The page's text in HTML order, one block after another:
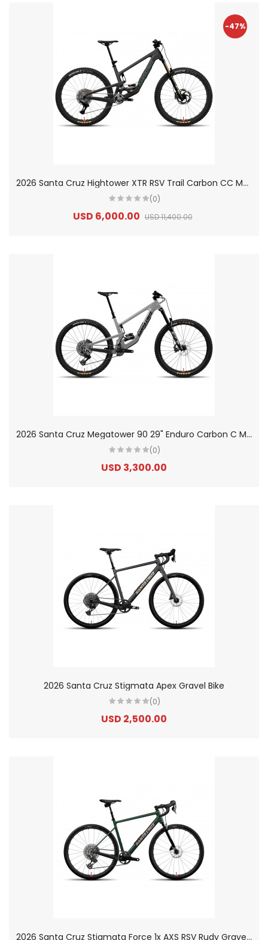
-47%
2
026 Santa Cruz Hightower XTR RSV Trail Carbon CC Mountain Bike
(0)
USD 6,000.00 USD 11,400.00
2
026 Santa Cruz Megatower 90 29" Enduro Carbon C Mountain Bike
(0)
USD 3,300.00
2026 Santa Cruz Stigmata Apex Gravel Bike
(0)
USD 2,500.00
2
026 Santa Cruz Stigmata Force 1x AXS RSV Rudy Gravel Bike